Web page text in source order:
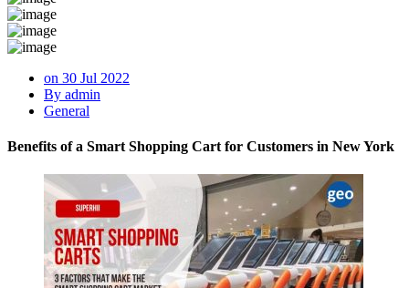
on 30 Jul 2022
By admin
General
Benefits of a Smart Shopping Cart for Customers in New York